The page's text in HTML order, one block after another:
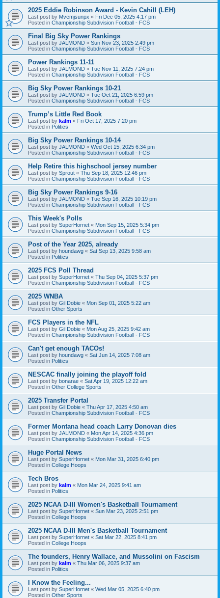
2025 Eddie Robinson Award - Kevin Cahill (LEH)
Last post by Mvemjsunpx « Fri Dec 05, 2025 4:17 pm
Posted in Championship Subdivision Football - FCS
Final Big Sky Power Rankings
Last post by JALMOND « Sun Nov 23, 2025 2:49 pm
Posted in Championship Subdivision Football - FCS
Power Rankings 11-11
Last post by JALMOND « Tue Nov 11, 2025 7:24 pm
Posted in Championship Subdivision Football - FCS
Big Sky Power Rankings 10-21
Last post by JALMOND « Tue Oct 21, 2025 6:59 pm
Posted in Championship Subdivision Football - FCS
Trump’s Little Red Book
Last post by kalm « Fri Oct 17, 2025 7:20 pm
Posted in Politics
Big Sky Power Rankings 10-14
Last post by JALMOND « Wed Oct 15, 2025 6:34 pm
Posted in Championship Subdivision Football - FCS
Help Retire this highschool jersey number
Last post by Sprout « Thu Sep 18, 2025 12:46 pm
Posted in Championship Subdivision Football - FCS
Big Sky Power Rankings 9-16
Last post by JALMOND « Tue Sep 16, 2025 10:19 pm
Posted in Championship Subdivision Football - FCS
This Week's Polls
Last post by SuperHornet « Mon Sep 15, 2025 5:34 pm
Posted in Championship Subdivision Football - FCS
Post of the Year 2025, already
Last post by houndawg « Sat Sep 13, 2025 9:58 am
Posted in Politics
2025 FCS Poll Thread
Last post by SuperHornet « Thu Sep 04, 2025 5:37 pm
Posted in Championship Subdivision Football - FCS
2025 WNBA
Last post by Gil Dobie « Mon Sep 01, 2025 5:22 am
Posted in Other Sports
FCS Players in the NFL
Last post by Gil Dobie « Mon Aug 25, 2025 9:42 am
Posted in Championship Subdivision Football - FCS
Can't get enough TACOs!
Last post by houndawg « Sat Jun 14, 2025 7:08 am
Posted in Politics
NESCAC finally joining the playoff fold
Last post by bonarae « Sat Apr 19, 2025 12:22 am
Posted in Other College Sports
2025 Transfer Portal
Last post by Gil Dobie « Thu Apr 17, 2025 4:50 am
Posted in Championship Subdivision Football - FCS
Former Montana head coach Larry Donovan dies
Last post by JALMOND « Mon Apr 14, 2025 4:36 pm
Posted in Championship Subdivision Football - FCS
Huge Portal News
Last post by SuperHornet « Mon Mar 31, 2025 6:40 pm
Posted in College Hoops
Tech Bros
Last post by kalm « Mon Mar 24, 2025 9:41 am
Posted in Politics
2025 NCAA D-III Women's Basketball Tournament
Last post by SuperHornet « Sun Mar 23, 2025 2:51 pm
Posted in College Hoops
2025 NCAA D-III Men's Basketball Tournament
Last post by SuperHornet « Sat Mar 22, 2025 8:41 pm
Posted in College Hoops
The founders, Henry Wallace, and Mussolini on Fascism
Last post by kalm « Thu Mar 06, 2025 9:37 am
Posted in Politics
I Know the Feeling...
Last post by SuperHornet « Wed Mar 05, 2025 6:40 pm
Posted in Other Sports